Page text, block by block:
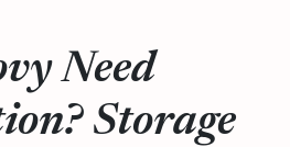
Need
Storage